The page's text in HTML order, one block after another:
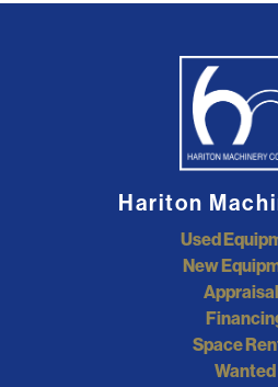
Hariton
Used
New
Space
Wanted